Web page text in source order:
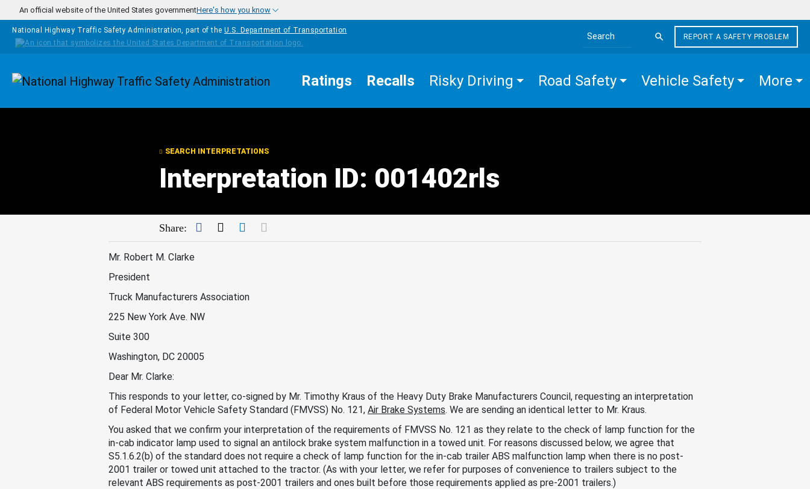
Skip to main content
An official website of the United States governmentHere's how you know
National Highway Traffic Safety Administration, part of the U.S. Department of Transportation
Search the site
REPORT A SAFETY PROBLEM
Homepage Ratings Recalls Risky Driving Road Safety Vehicle Safety More
SEARCH INTERPRETATIONS
Interpretation ID: 001402rls
Share: Facebook
TwitterLinkedIn
Mr. Robert M. Clarke
President
Truck Manufacturers Association
225 New York Ave. NW
Suite 300
Washington, DC 20005
Dear Mr. Clarke:
This responds to your letter, co-signed by Mr. Timothy Kraus of the Heavy Duty Brake Manufacturers Council, requesting an interpretation
of Federal Motor Vehicle Safety Standard (FMVSS) No. 121, Air Brake Systems. We are sending an identical letter to Mr. Kraus.
You asked that we confirm your interpretation of the requirements of FMVSS No. 121 as they relate to the check of lamp function for the
in-cab indicator lamp used to signal an antilock brake system malfunction in a towed unit. For reasons discussed below, we agree that
S5.1.6.2(b) of the standard does not require a check of lamp function for the in-cab trailer ABS malfunction lamp when there is no post-
2001 trailer or towed unit attached to the tractor. (As with your letter, we refer for purposes of convenience to trailers subject to the
relevant ABS requirements as post-2001 trailers and ones built before those requirements applied as pre-2001 trailers.)